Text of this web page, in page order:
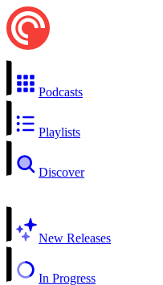
Podcasts
Playlists
Discover
New Releases
In Progress